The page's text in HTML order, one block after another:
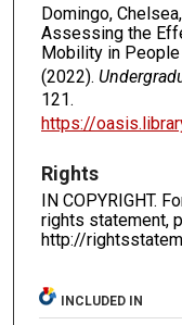
Domingo,
Assessing the
Mobility in
(2022).
121.
https://
Rights
IN COPYRIGHT.
rights statement,
http://
INCLUDED IN